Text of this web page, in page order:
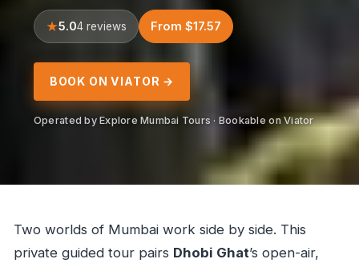
5.04 reviews From $17.57
BOOK ON VIATOR →
Operated by Explore Mumbai Tours · Bookable on Viator
Two worlds of Mumbai work side by side. This
private guided tour pairs Dhobi Ghat’s open-air,